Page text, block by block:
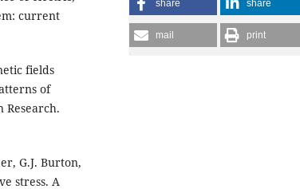
current
fields
of
G.J. Burton,
stress. A
share share
mail print